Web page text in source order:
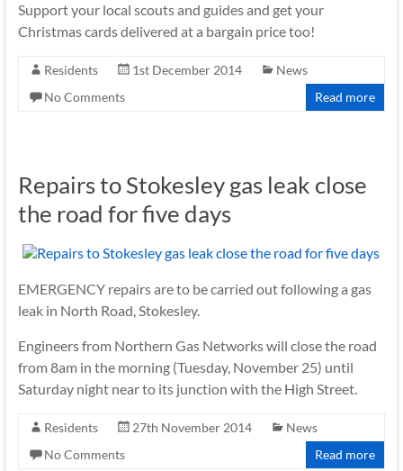
Support your local scouts and guides and get your
Christmas cards delivered at a bargain price too!
Residents 1st December 2014
News
No Comments
Read more
Repairs to Stokesley gas leak close
the road for five days
EMERGENCY repairs are to be carried out following a gas
leak in North Road, Stokesley.
Engineers from Northern Gas Networks will close the road
from 8am in the morning (Tuesday, November 25) until
Saturday night near to its junction with the High Street.
Residents 27th November 2014
News
No Comments
Read more